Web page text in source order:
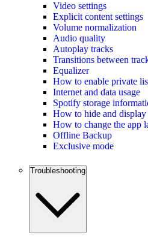
Video settings
Explicit content settings
Volume normalization
Audio quality
Autoplay tracks
Transitions between
Equalizer
How to enable private
Internet and data usage
Spotify storage
How to hide and display
How to change the app
Offline Backup
Exclusive mode
Troubleshooting